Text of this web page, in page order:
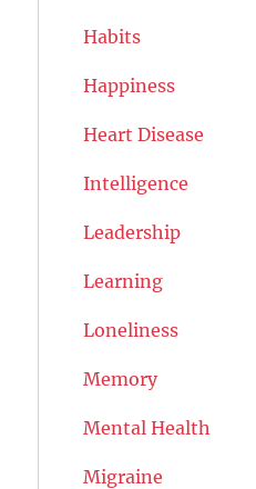
Habits
Happiness
Heart Disease
Intelligence
Leadership
Learning
Loneliness
Memory
Mental Health
Migraine